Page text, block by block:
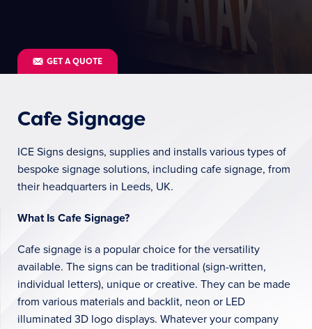
GET A QUOTE
Cafe Signage
ICE Signs designs, supplies and installs various types of
bespoke signage solutions, including cafe signage, from
their headquarters in Leeds, UK.
What Is Cafe Signage?
Cafe signage is a popular choice for the versatility
available. The signs can be traditional (sign-written,
individual letters), unique or creative. They can be made
from various materials and backlit, neon or LED
illuminated 3D logo displays. Whatever your company